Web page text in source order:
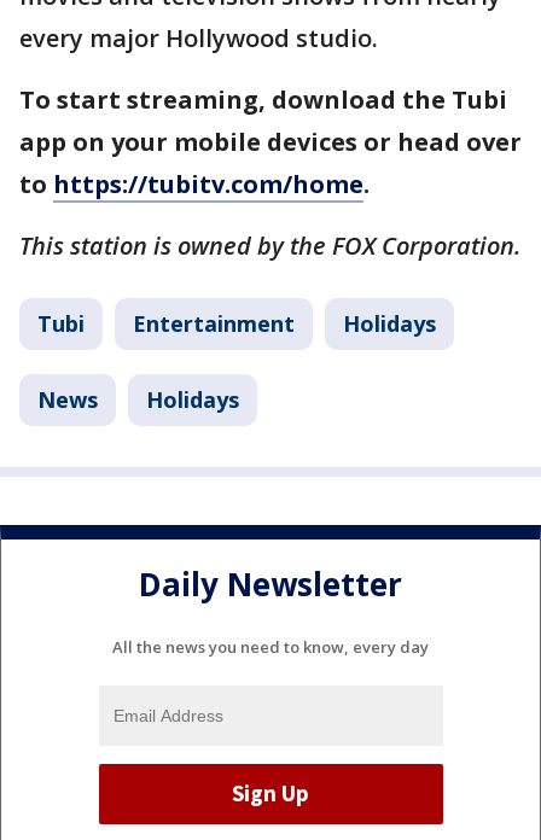
every major Hollywood studio.
To start streaming, download the Tubi
app on your mobile devices or head over
to https://tubitv.com/home.
This station is owned by the FOX Corporation.
Tubi Entertainment Holidays
News Holidays
Daily Newsletter
All the news you need to know, every day